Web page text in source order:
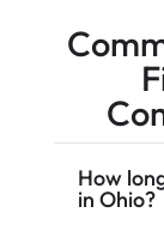
How
in Ohio?